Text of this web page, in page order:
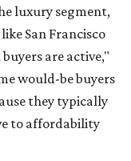
luxury segment,
San Francisco
are active,"
would-be buyers
they typically
to affordability